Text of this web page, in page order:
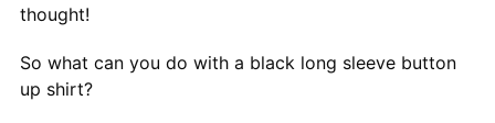
thought!
So what can you do with a black long sleeve button
up shirt?